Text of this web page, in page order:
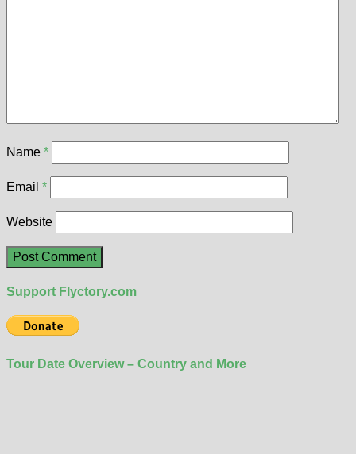
Name *
Email *
Website
Support Flyctory.com
Tour Date Overview – Country and More